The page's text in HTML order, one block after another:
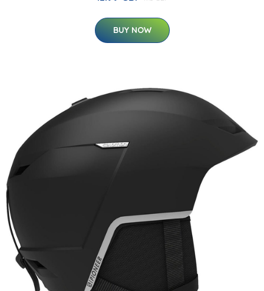
BUY NOW